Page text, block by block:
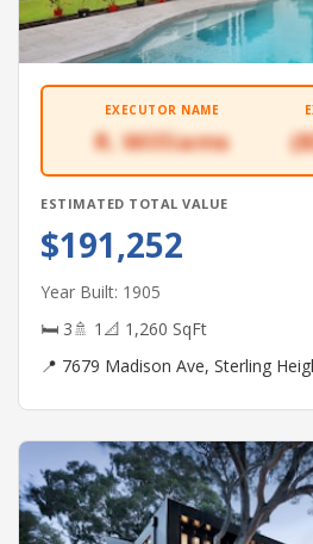
EXECUTOR NAME
R. Williams
ESTIMATED TOTAL VALUE
$191,252
Year Built: 1905
🛏 3🚿 1 📐 1,260 SqFt
📍 7679 Madison Ave, Sterling